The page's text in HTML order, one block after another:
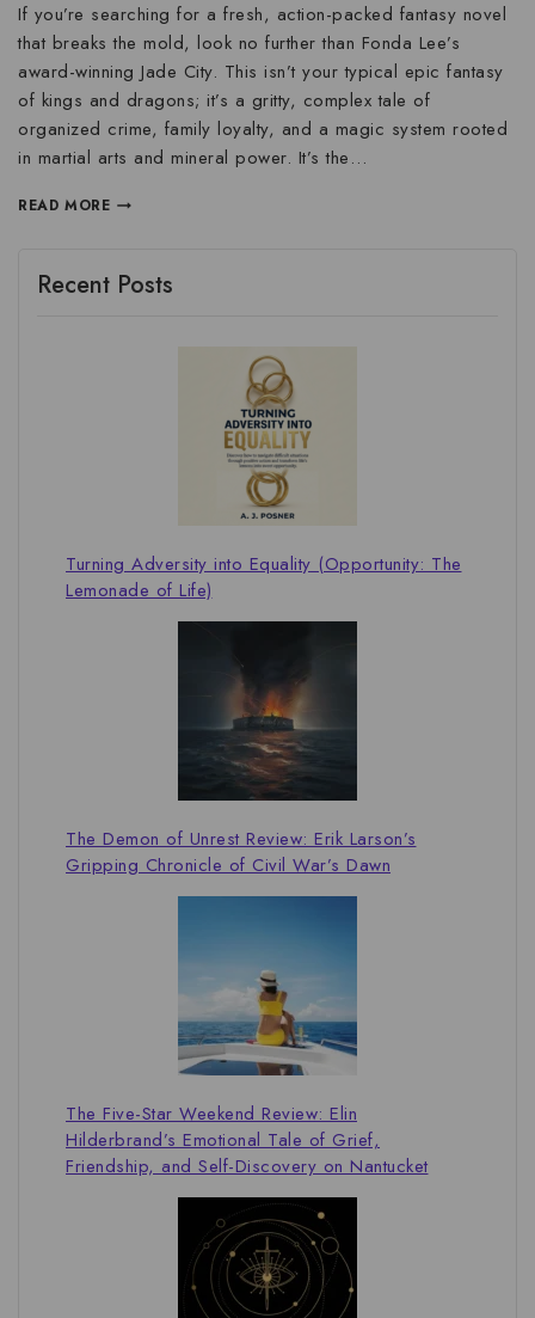
If you’re searching for a fresh, action-packed fantasy novel
that breaks the mold, look no further than Fonda Lee’s
award-winning Jade City. This isn’t your typical epic fantasy
of kings and dragons; it’s a gritty, complex tale of
organized crime, family loyalty, and a magic system rooted
in martial arts and mineral power. It’s the…
READ MORE
Recent Posts
Turning Adversity into Equality (Opportunity: The
Lemonade of Life)
The Demon of Unrest Review: Erik Larson’s
Gripping Chronicle of Civil War’s Dawn
The Five-Star Weekend Review: Elin
Hilderbrand’s Emotional Tale of Grief,
Friendship, and Self-Discovery on Nantucket